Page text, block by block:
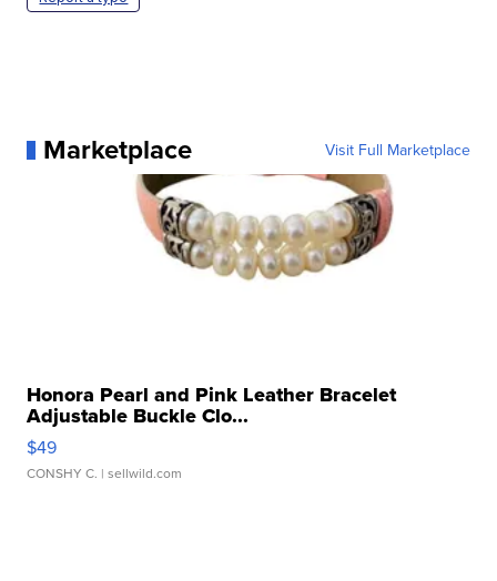
Marketplace Visit Full Marketplace
Honora Pearl and Pink Leather Bracelet
Adjustable Buckle Clo...
$49
CONSHY C. | sellwild.com